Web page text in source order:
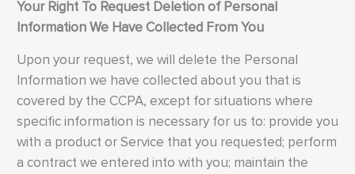
Your Right To Request Deletion of Personal
Information We Have Collected From You
Upon your request, we will delete the Personal
Information we have collected about you that is
covered by the CCPA, except for situations where
specific information is necessary for us to: provide you
with a product or Service that you requested; perform
a contract we entered into with you; maintain the